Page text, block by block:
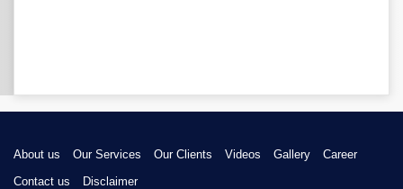
About us Our Services Our Clients Videos Gallery
Career
Contact us
Disclaimer